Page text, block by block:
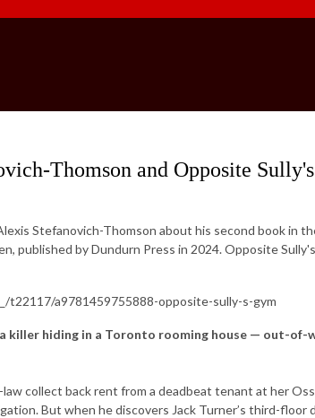
Thomson and Opposite
Stefanovich-Thomson about his second book in
published by Dundurn Press in 2024. Opposite
t22117/a9781459755888-opposite-sully-s-gym
killer hiding in a Toronto rooming house — out-of-
collect back rent from a deadbeat tenant at her
But when he discovers Jack Turner’s third-floor